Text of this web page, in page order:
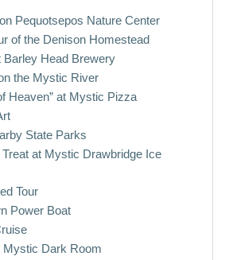
Pequotsepos Nature Center
of the Denison Homestead
Barley Head Brewery
the Mystic River
Heaven” at Mystic Pizza
State Parks
at Mystic Drawbridge Ice
Tour
Power Boat
Mystic Dark Room